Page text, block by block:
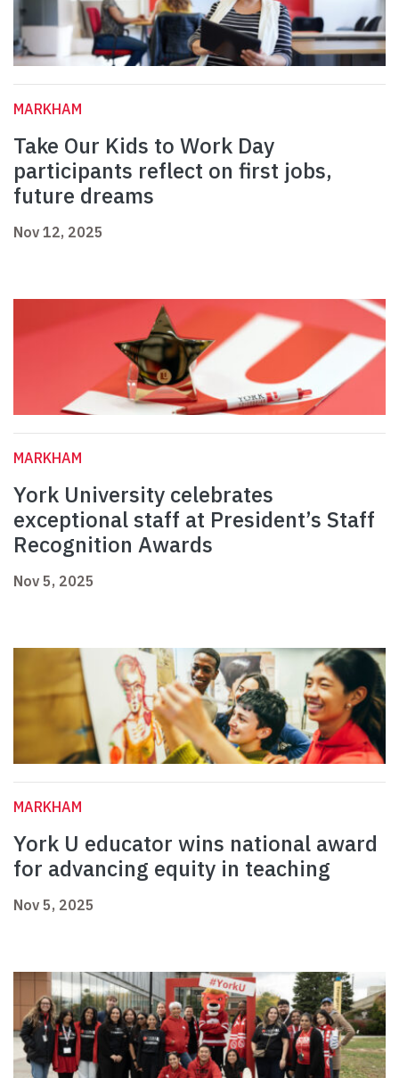
MARKHAM
Take Our Kids to Work Day
participants reflect on first jobs,
future dreams
Nov 12, 2025
MARKHAM
York University celebrates
exceptional staff at President’s Staff
Recognition Awards
Nov 5, 2025
MARKHAM
York U educator wins national award
for advancing equity in teaching
Nov 5, 2025